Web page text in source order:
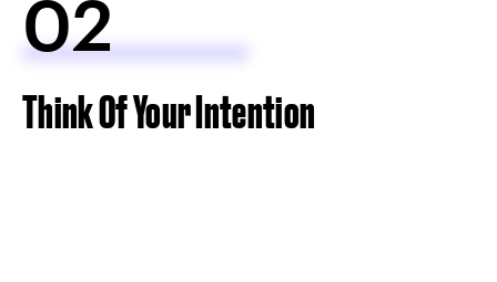
02
Think Of Your Intention